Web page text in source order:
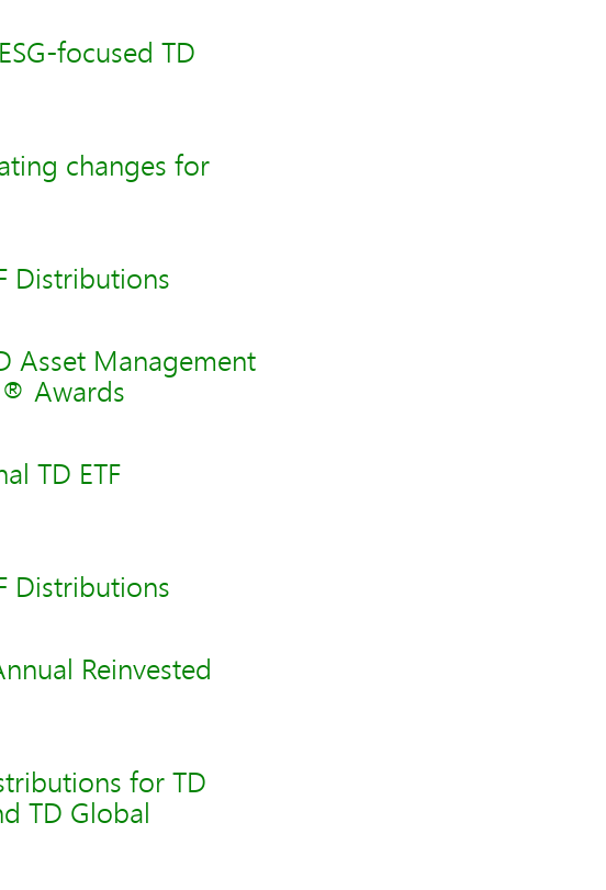
focused TD
changes for
Distributions
Asset Management
Awards
TD ETF
Distributions
Reinvested
for TD
TD Global